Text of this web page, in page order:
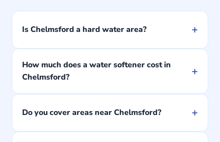
Is Chelmsford a hard water area? +
How much does a water softener cost in
Chelmsford?
+
Do you cover areas near Chelmsford? +